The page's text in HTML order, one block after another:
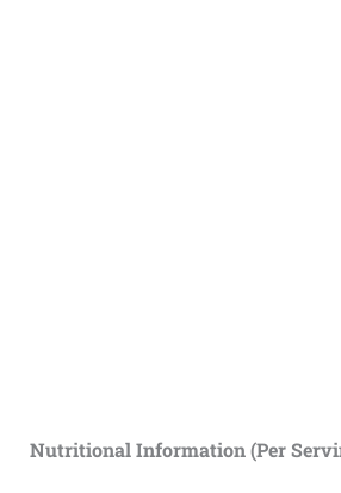
Nutritional Information (Per